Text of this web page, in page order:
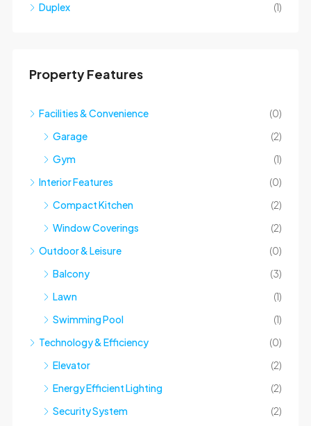
Duplex
(1)
Property Features
Facilities & Convenience
(0)
Garage
(2)
Gym
(1)
Interior Features
(0)
Compact Kitchen
(2)
Window Coverings
(2)
Outdoor & Leisure
(0)
Balcony
(3)
Lawn
(1)
Swimming Pool
(1)
Technology & Efficiency
(0)
Elevator
(2)
Energy Efficient Lighting
(2)
Security System
(2)